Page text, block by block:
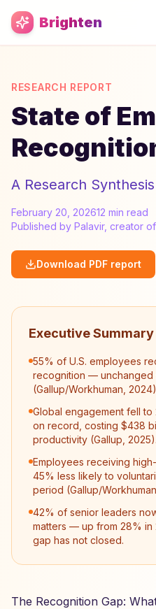
Skip to main content
Brighten
RESEARCH REPORT
State of
A Research
February 20, 202612 min read
Published by Palavir, creator
Download PDF report
Executive Summary
55% of U.S. employees
recognition — unchanged
(Gallup/Workhuman,
Global engagement fell to
on record, costing $438
productivity (Gallup, 2025).
Employees receiving
45% less likely to
period (Gallup/
42% of senior leaders
matters — up from 28%
gap has not closed.
The Recognition Gap: